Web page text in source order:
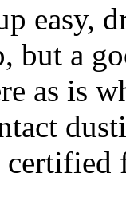
easy,
but a
as is